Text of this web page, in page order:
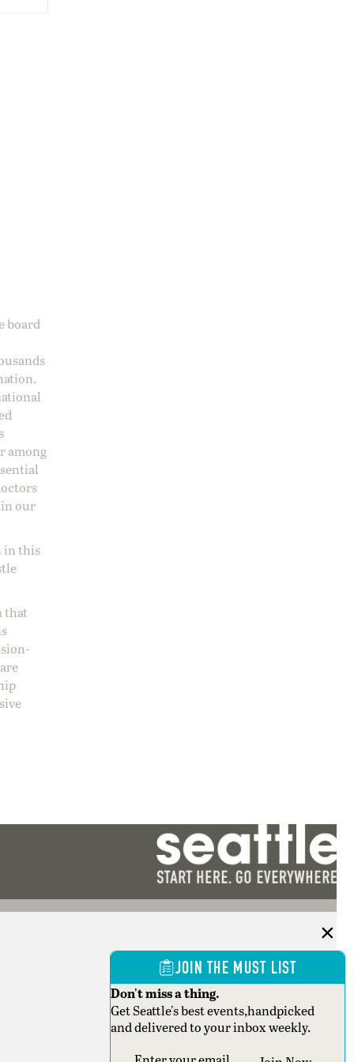
board
among
our
in this
that
JOIN THE MUST LIST
Don't miss a thing.
Get Seattle's best events,handpicked
and delivered to your inbox weekly.